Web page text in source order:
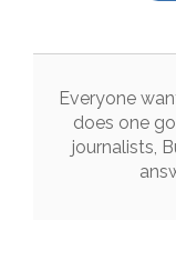
Everyone
does one go
journalists,